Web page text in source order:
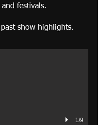
festivals.
show highlights.
Art
1/9